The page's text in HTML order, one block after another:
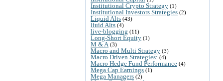
Institutional Crypto Strategy (1)
Institutional Investors Strategies (2)
Liquid Alts (43)
liuid Alts (4)
live-blogging (11)
Long-Short Equity (1)
M & A (3)
Macro and Multi Strategy (3)
Macro Driven Strategies: (4)
Macro Hedge Fund Performance (4)
Mega Cap Earnings (1)
Mega Managers (2)